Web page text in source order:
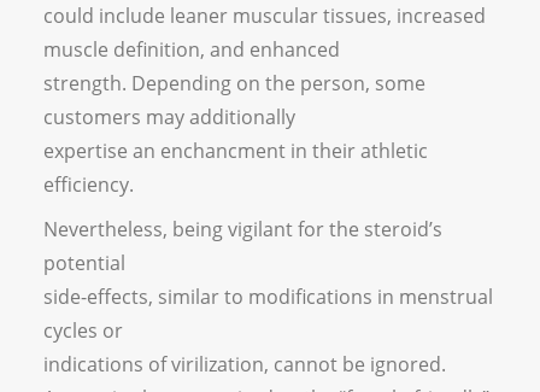
could include leaner muscular tissues, increased
muscle definition, and enhanced
strength. Depending on the person, some
customers may additionally
expertise an enchancment in their athletic
efficiency.
Nevertheless, being vigilant for the steroid’s
potential
side-effects, similar to modifications in menstrual
cycles or
indications of virilization, cannot be ignored.